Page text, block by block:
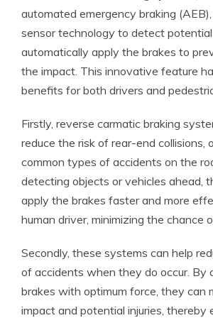
automated emergency braking
sensor technology to detect potential
automatically apply the brakes to
the impact. This innovative feature
benefits for both drivers and
Firstly, reverse carmatic braking
reduce the risk of rear-end collisions,
common types of accidents on the
detecting objects or vehicles ahead,
apply the brakes faster and more
human driver, minimizing the chance
Secondly, these systems can help
of accidents when they do occur. By
brakes with optimum force, they can
impact and potential injuries, thereby